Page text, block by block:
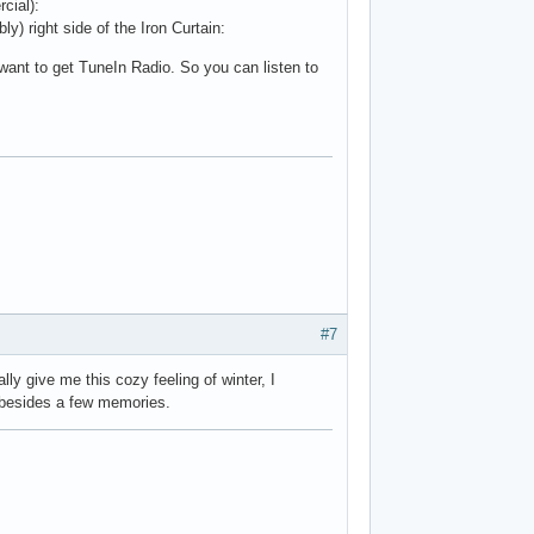
right side of the Iron Curtain:
to get TuneIn Radio. So you can listen to
#7
give me this cozy feeling of winter, I
a few memories.